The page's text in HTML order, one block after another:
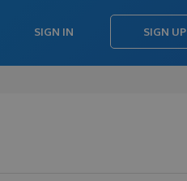
SIGN IN SIGN UP